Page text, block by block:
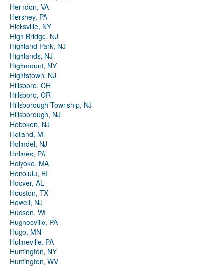
Herndon, VA
Hershey, PA
Hicksville, NY
High Bridge, NJ
Highland Park, NJ
Highlands, NJ
Highmount, NY
Hightstown, NJ
Hillsboro, OH
Hillsboro, OR
Hillsborough Township, NJ
Hillsborough, NJ
Hoboken, NJ
Holland, MI
Holmdel, NJ
Holmes, PA
Holyoke, MA
Honolulu, HI
Hoover, AL
Houston, TX
Howell, NJ
Hudson, WI
Hughesville, PA
Hugo, MN
Hulmeville, PA
Huntington, NY
Huntington, WV